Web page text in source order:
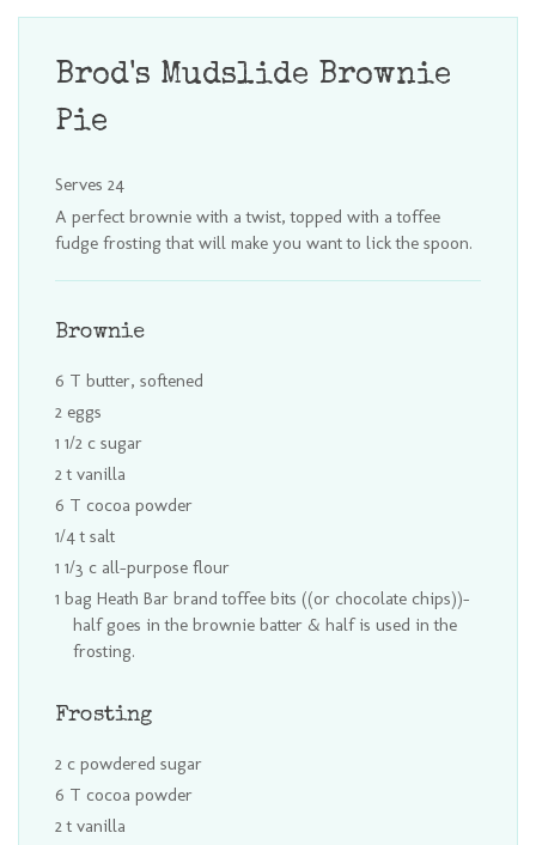
Brod's Mudslide Brownie
Pie
Serves 24
A perfect brownie with a twist, topped with a toffee
fudge frosting that will make you want to lick the spoon.
Brownie
6 T butter, softened
2 eggs
1 1/2 c sugar
2 t vanilla
6 T cocoa powder
1/4 t salt
1 1/3 c all-purpose flour
1 bag Heath Bar brand toffee bits ((or chocolate chips))-
half goes in the brownie batter & half is used in the
frosting.
Frosting
2 c powdered sugar
6 T cocoa powder
2 t vanilla